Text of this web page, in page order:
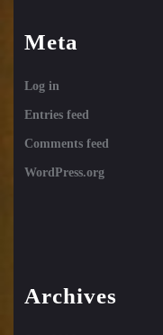
Meta
Log in
Entries feed
Comments feed
WordPress.org
Archives